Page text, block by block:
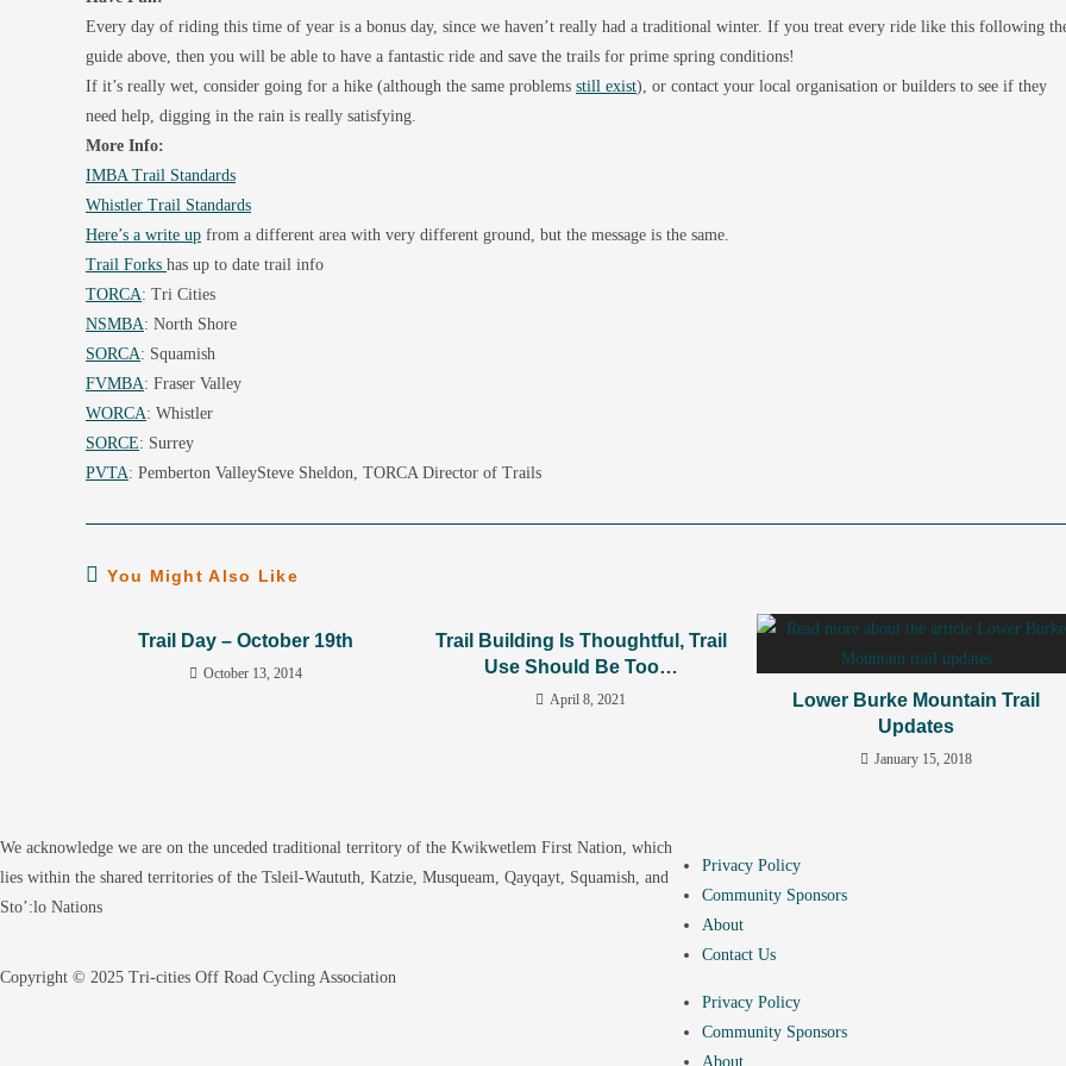
Every day of riding this time of year is a bonus day, since we haven’t really had a traditional winter. If you treat every ride like this following
guide above, then you will be able to have a fantastic ride and save the trails for prime spring conditions!
If it’s really wet, consider going for a hike (although the same problems still exist), or contact your local organisation or builders to see if they
need help, digging in the rain is really satisfying.
More Info:
IMBA Trail Standards
Whistler Trail Standards
Here’s a write up from a different area with very different ground, but the message is the same.
Trail Forks has up to date trail info
TORCA: Tri Cities
NSMBA: North Shore
SORCA: Squamish
FVMBA: Fraser Valley
WORCA: Whistler
SORCE: Surrey
PVTA: Pemberton ValleySteve Sheldon, TORCA Director of Trails
You Might Also Like
Trail Day – October 19th
October 13, 2014
Trail Building Is Thoughtful, Trail
Use Should Be Too…
April 8, 2021
Lower Burke Mountain Trail
Updates
January 15, 2018
We acknowledge we are on the unceded traditional territory of the Kwikwetlem First Nation, which
lies within the shared territories of the Tsleil-Waututh, Katzie, Musqueam, Qayqayt, Squamish, and
Sto’:lo Nations
Copyright © 2025 Tri-cities Off Road Cycling Association
Privacy Policy
Community Sponsors
About
Contact Us
Privacy Policy
Community Sponsors
About